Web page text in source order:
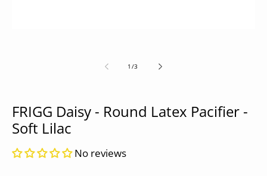
1 /
of3
FRIGG Daisy - Round Latex Pacifier -
Soft Lilac
No reviews